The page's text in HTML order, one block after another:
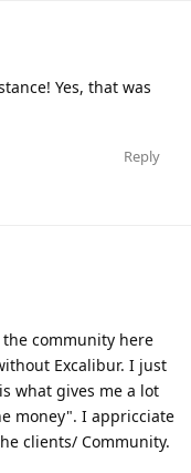
Yes, that was
Reply
community here
Excalibur. I just
what gives me a lot
money". I appricciate
clients/ Community.